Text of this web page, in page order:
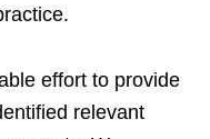
effort to provide
relevant